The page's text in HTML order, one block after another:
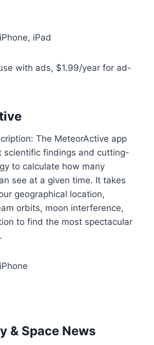
iPad
with ads, $1.99/year for ad-
The MeteorActive app
scientific findings and cutting-
to calculate how many
see at a given time. It takes
geographical location,
orbits, moon interference,
to find the most spectacular
& Space News